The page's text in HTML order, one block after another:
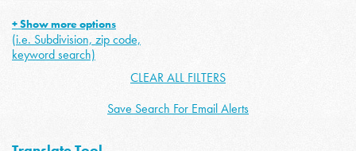
+ Show more options
(i.e. Subdivision, zip code,
keyword search)
CLEAR ALL FILTERS
Save Search For Email Alerts